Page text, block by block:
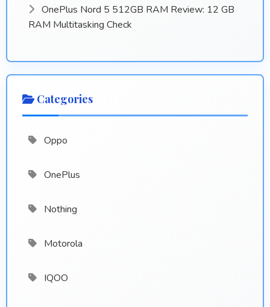
OnePlus Nord 5 512GB RAM Review: 12 GB
RAM Multitasking Check
Categories
Oppo
OnePlus
Nothing
Motorola
IQOO